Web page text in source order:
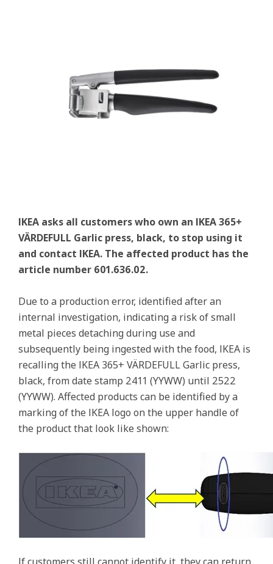
IKEA asks all customers who own an IKEA 365+
VÄRDEFULL Garlic press, black, to stop using it
and contact IKEA. The affected product has the
article number 601.636.02.
Due to a production error, identified after an
internal investigation, indicating a risk of small
metal pieces detaching during use and
subsequently being ingested with the food, IKEA is
recalling the IKEA 365+ VÄRDEFULL Garlic press,
black, from date stamp 2411 (YYWW) until 2522
(YYWW). Affected products can be identified by a
marking of the IKEA logo on the upper handle of
the product that look like shown: